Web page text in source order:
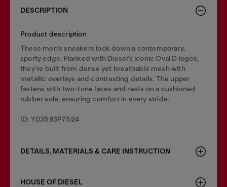
DESCRIPTION
Product description
These men’s sneakers lock down a contemporary,
sporty edge. Flanked with Diesel’s iconic Oval D logos,
they’re built from dense yet breathable mesh with
metallic overlays and contrasting details. The upper
fastens with two-tone laces and rests on a cushioned
rubber sole, ensuring comfort in every stride.
ID: Y03593P7524
DETAILS, MATERIALS & CARE INSTRUCTION
HOUSE OF DIESEL